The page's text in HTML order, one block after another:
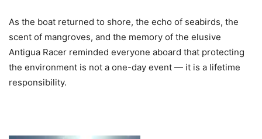
As the boat returned to shore, the echo of seabirds, the
scent of mangroves, and the memory of the elusive
Antigua Racer reminded everyone aboard that protecting
the environment is not a one-day event — it is a lifetime
responsibility.